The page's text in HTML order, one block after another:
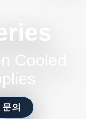
Cooled
의